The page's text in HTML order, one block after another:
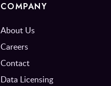
COMPANY
About Us
Careers
Contact
Data Licensing